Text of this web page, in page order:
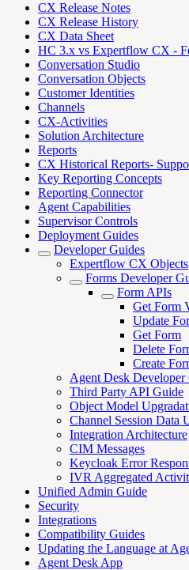
CX Release Notes
CX Release History
CX Data Sheet
HC 3.x vs Expertflow CX -
Conversation Studio
Conversation Objects
Customer Identities
Channels
CX-Activities
Solution Architecture
Reports
CX Historical Reports-
Key Reporting Concepts
Reporting Connector
Agent Capabilities
Supervisor Controls
Deployment Guides
Developer Guides
Expertflow CX Objects
Forms Developer
Form APIs
Get Form
Update
Get Form
Delete
Create
Agent Desk Developer
Third Party API Guide
Object Model
Channel Session Data
Integration Architecture
CIM Messages
Keycloak Error
IVR Aggregated
Unified Admin Guide
Security
Integrations
Compatibility Guides
Updating the Language at
Agent Desk App